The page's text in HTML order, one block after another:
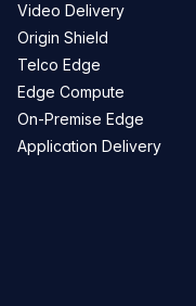
Video Delivery
Origin Shield
Telco Edge
Edge Compute
On-Premise Edge
Application Delivery